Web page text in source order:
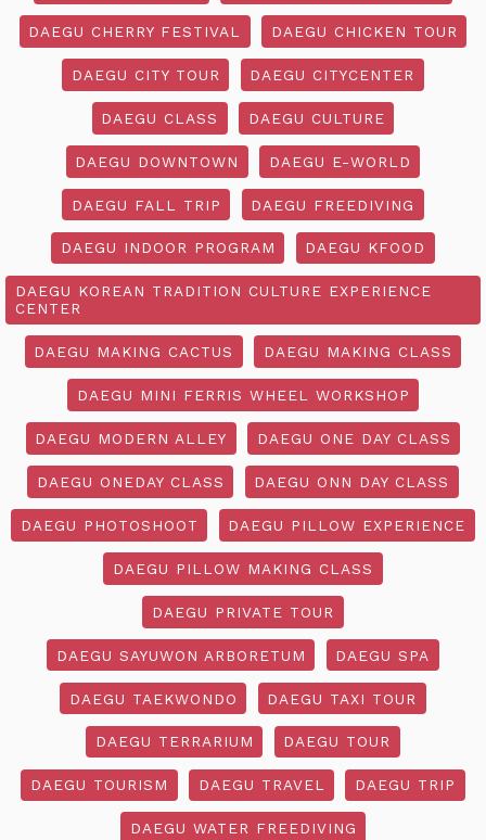
DAEGU CHERRY FESTIVAL DAEGU CHICKEN TOUR
DAEGU CITY TOUR DAEGU CITYCENTER
DAEGU CLASS DAEGU CULTURE
DAEGU DOWNTOWN DAEGU E-WORLD
DAEGU FALL TRIP DAEGU FREEDIVING
DAEGU INDOOR PROGRAM DAEGU KFOOD
DAEGU KOREAN TRADITION CULTURE EXPERIENCE
CENTER
DAEGU MAKING CACTUS DAEGU MAKING CLASS
DAEGU MINI FERRIS WHEEL WORKSHOP
DAEGU MODERN ALLEY DAEGU ONE DAY CLASS
DAEGU ONEDAY CLASS DAEGU ONN DAY CLASS
DAEGU PHOTOSHOOT DAEGU PILLOW EXPERIENCE
DAEGU PILLOW MAKING CLASS
DAEGU PRIVATE TOUR
DAEGU SAYUWON ARBORETUM DAEGU SPA
DAEGU TAEKWONDO DAEGU TAXI TOUR
DAEGU TERRARIUM DAEGU TOUR
DAEGU TOURISM DAEGU TRAVEL DAEGU TRIP
DAEGU WATER FREEDIVING